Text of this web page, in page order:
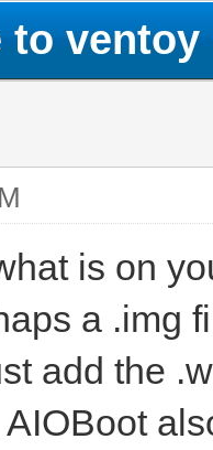
to ventoy
is on
a .img
add the